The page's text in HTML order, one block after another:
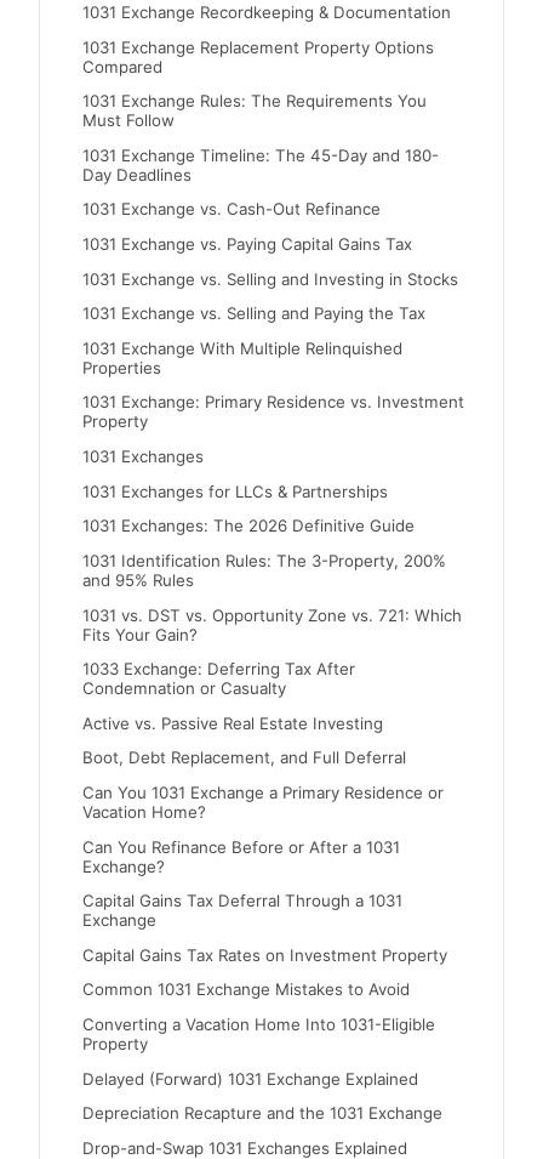
1031 Exchange Recordkeeping & Documentation
1031 Exchange Replacement Property Options
Compared
1031 Exchange Rules: The Requirements You
Must Follow
1031 Exchange Timeline: The 45-Day and 180-
Day Deadlines
1031 Exchange vs. Cash-Out Refinance
1031 Exchange vs. Paying Capital Gains Tax
1031 Exchange vs. Selling and Investing in Stocks
1031 Exchange vs. Selling and Paying the Tax
1031 Exchange With Multiple Relinquished
Properties
1031 Exchange: Primary Residence vs. Investment
Property
1031 Exchanges
1031 Exchanges for LLCs & Partnerships
1031 Exchanges: The 2026 Definitive Guide
1031 Identification Rules: The 3-Property, 200%
and 95% Rules
1031 vs. DST vs. Opportunity Zone vs. 721: Which
Fits Your Gain?
1033 Exchange: Deferring Tax After
Condemnation or Casualty
Active vs. Passive Real Estate Investing
Boot, Debt Replacement, and Full Deferral
Can You 1031 Exchange a Primary Residence or
Vacation Home?
Can You Refinance Before or After a 1031
Exchange?
Capital Gains Tax Deferral Through a 1031
Exchange
Capital Gains Tax Rates on Investment Property
Common 1031 Exchange Mistakes to Avoid
Converting a Vacation Home Into 1031-Eligible
Property
Delayed (Forward) 1031 Exchange Explained
Depreciation Recapture and the 1031 Exchange
Drop-and-Swap 1031 Exchanges Explained